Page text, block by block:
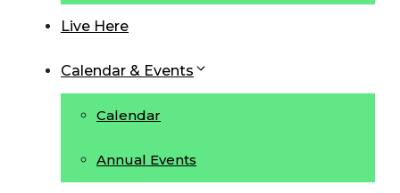
Live Here
Calendar & Events
Calendar
Annual Events